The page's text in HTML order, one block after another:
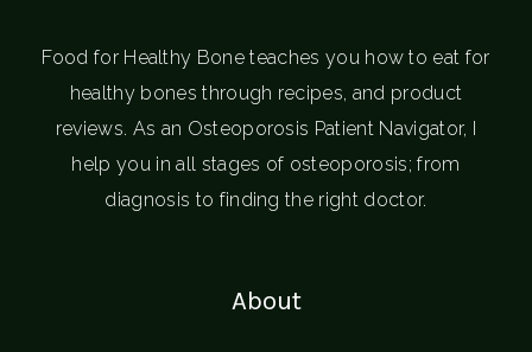
Food for Healthy Bone teaches you how to eat for
healthy bones through recipes, and product
reviews. As an Osteoporosis Patient Navigator, I
help you in all stages of osteoporosis; from
diagnosis to finding the right doctor.
About